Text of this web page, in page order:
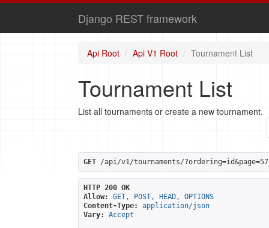
Django REST framework
Api Root Api V1 Root Tournament List
Tournament List
List all tournaments or create a new tournament.
GET /api/v1/tournaments/
HTTP 200 OK
Allow:
GET, POST, HEAD, OPTIONS
Content-Type:
application/json
Vary:
Accept